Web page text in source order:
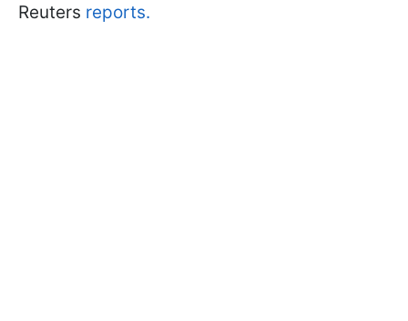
Reuters reports.